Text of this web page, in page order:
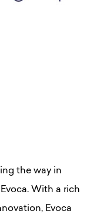
the way in
With a rich
Evoca